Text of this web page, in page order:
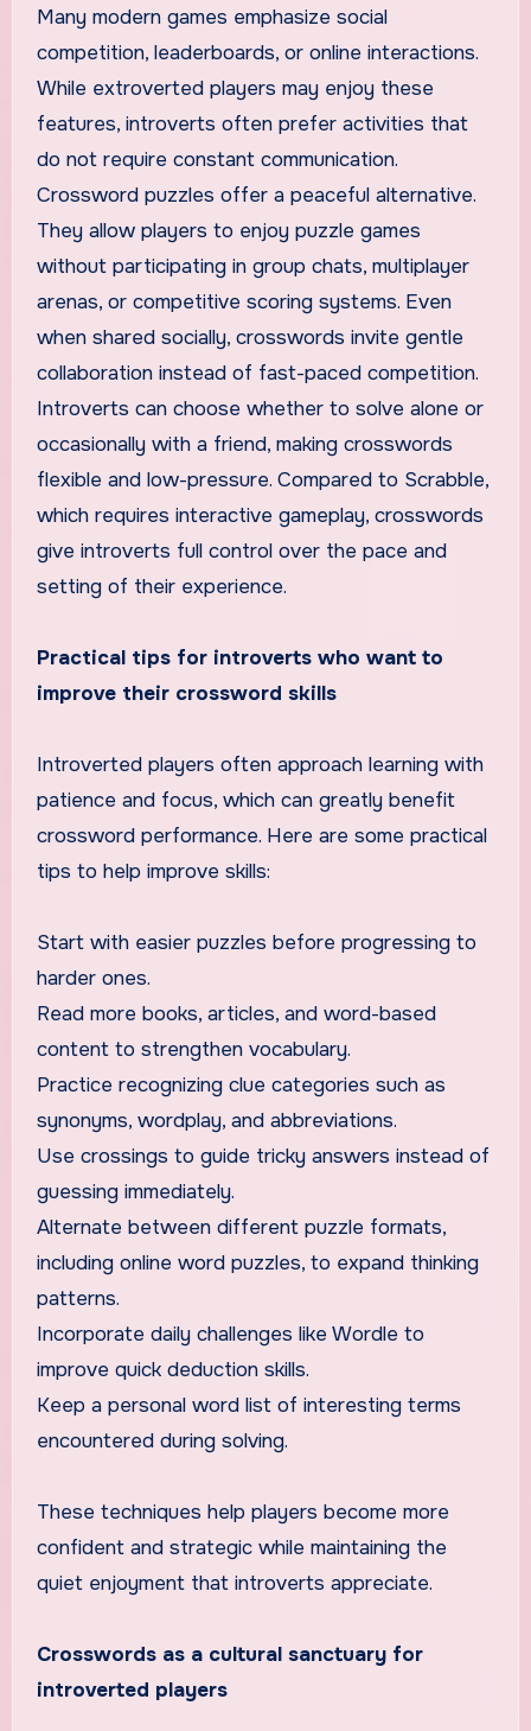
Many modern games emphasize social
competition, leaderboards, or online interactions.
While extroverted players may enjoy these
features, introverts often prefer activities that
do not require constant communication.
Crossword puzzles offer a peaceful alternative.
They allow players to enjoy puzzle games
without participating in group chats, multiplayer
arenas, or competitive scoring systems. Even
when shared socially, crosswords invite gentle
collaboration instead of fast-paced competition.
Introverts can choose whether to solve alone or
occasionally with a friend, making crosswords
flexible and low-pressure. Compared to Scrabble,
which requires interactive gameplay, crosswords
give introverts full control over the pace and
setting of their experience.
Practical tips for introverts who want to
improve their crossword skills
Introverted players often approach learning with
patience and focus, which can greatly benefit
crossword performance. Here are some practical
tips to help improve skills:
Start with easier puzzles before progressing to
harder ones.
Read more books, articles, and word-based
content to strengthen vocabulary.
Practice recognizing clue categories such as
synonyms, wordplay, and abbreviations.
Use crossings to guide tricky answers instead of
guessing immediately.
Alternate between different puzzle formats,
including online word puzzles, to expand thinking
patterns.
Incorporate daily challenges like Wordle to
improve quick deduction skills.
Keep a personal word list of interesting terms
encountered during solving.
These techniques help players become more
confident and strategic while maintaining the
quiet enjoyment that introverts appreciate.
Crosswords as a cultural sanctuary for
introverted players